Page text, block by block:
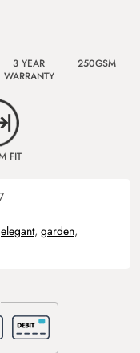
3 YEAR
WARRANTY
250GSM
FIT
elegant, garden,